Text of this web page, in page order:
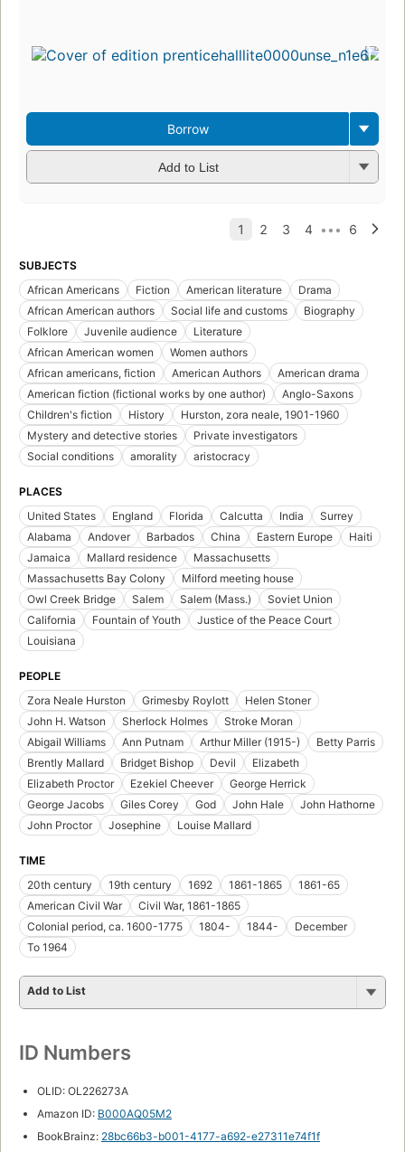
Borrow
Add to List
SUBJECTS
African Americans
Fiction American literature
Drama
African American authors
Social life and customs
Biography
Folklore
Juvenile audience
Literature
African American women
Women authors
African americans, fiction
American Authors
American drama
American fiction (fictional works by one author)
Anglo-Saxons
Children's fiction
History
Hurston, zora neale, 1901-1960
Mystery and detective stories
Private investigators
Social conditions
amorality aristocracy
PLACES
United States
England Florida Calcutta India
Surrey
Alabama
Andover Barbados China Eastern Europe
Haiti
Jamaica
Mallard residence
Massachusetts
Massachusetts Bay Colony
Milford meeting house
Owl Creek Bridge
Salem Salem (Mass.)
Soviet Union
California
Fountain of Youth
Justice of the Peace Court
Louisiana
PEOPLE
Zora Neale Hurston
Grimesby Roylott
Helen Stoner
John H. Watson
Sherlock Holmes
Stroke Moran
Abigail Williams
Ann Putnam Arthur Miller (1915-)
Betty Parris
Brently Mallard
Bridget Bishop Devil
Elizabeth
Elizabeth Proctor
Ezekiel Cheever
George Herrick
George Jacobs
Giles Corey God John Hale
John Hathorne
John Proctor
Josephine Louise Mallard
TIME
20th century
19th century 1692 1861-1865
1861-65
American Civil War
Civil War, 1861-1865
Colonial period, ca. 1600-1775
1804- 1844-
December
To 1964
Add to List
ID Numbers
OLID: OL226273A
Amazon ID: B000AQ05M2
BookBrainz: 28bc66b3-b001-4177-a692-e27311e74f1f